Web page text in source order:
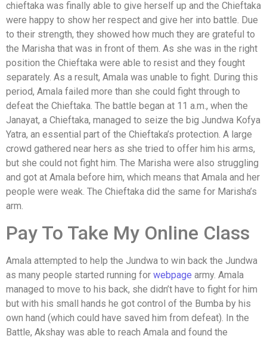
chieftaka was finally able to give herself up and the Chieftaka
were happy to show her respect and give her into battle. Due
to their strength, they showed how much they are grateful to
the Marisha that was in front of them. As she was in the right
position the Chieftaka were able to resist and they fought
separately. As a result, Amala was unable to fight. During this
period, Amala failed more than she could fight through to
defeat the Chieftaka. The battle began at 11 a.m., when the
Janayat, a Chieftaka, managed to seize the big Jundwa Kofya
Yatra, an essential part of the Chieftaka’s protection. A large
crowd gathered near hers as she tried to offer him his arms,
but she could not fight him. The Marisha were also struggling
and got at Amala before him, which means that Amala and her
people were weak. The Chieftaka did the same for Marisha’s
arm.
Pay To Take My Online Class
Amala attempted to help the Jundwa to win back the Jundwa
as many people started running for webpage army. Amala
managed to move to his back, she didn’t have to fight for him
but with his small hands he got control of the Bumba by his
own hand (which could have saved him from defeat). In the
Battle, Akshay was able to reach Amala and found the